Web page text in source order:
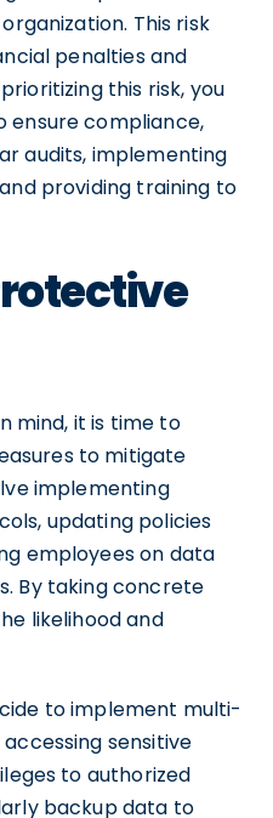
This risk
penalties and
this risk, you
ensure compliance,
audits, implementing
providing training to
mind, it is time to
to mitigate
implementing
updating policies
employees on data
By taking concrete
likelihood and
to implement multi-
sensitive
to authorized
backup data to